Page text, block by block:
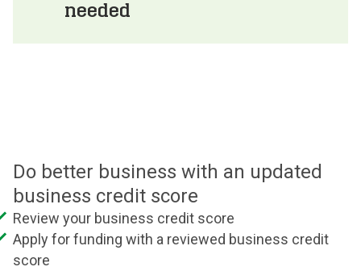
needed
Do better business with an updated
business credit score
Review your business credit score
Apply for funding with a reviewed business credit
score